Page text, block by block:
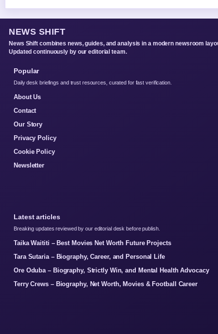
NEWS SHIFT
News Shift combines news, guides, and analysis in a modern newsroom
Updated continuously by our editorial team.
Popular
Daily desk briefings and trust resources, curated for fast verification.
About Us
Contact
Our Story
Privacy Policy
Cookie Policy
Newsletter
Latest articles
Breaking updates reviewed by our editorial desk before publish.
Taika Waititi – Best Movies Net Worth Future Projects
Tara Sutaria – Biography, Career, and Personal Life
Ore Oduba – Biography, Strictly Win, and Mental Health Advocacy
Terry Crews – Biography, Net Worth, Movies & Football Career